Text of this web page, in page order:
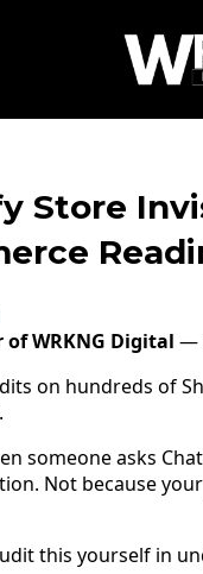
Store
WRKNG Digital —
on hundreds of
someone asks
Not because
this yourself in